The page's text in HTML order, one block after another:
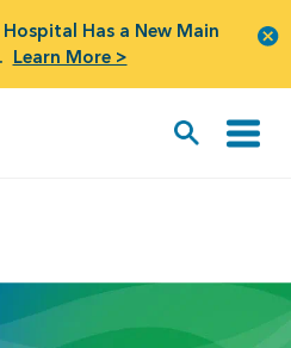
Has a New Main
Learn More >